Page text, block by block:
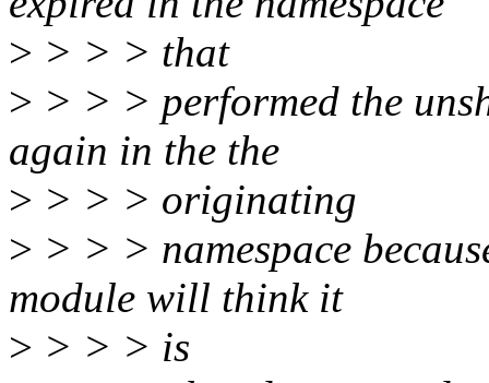
> > > > that
> > > > performed the
again in the the
> > > > originating
> > > > namespace
module will think it
> > > > is